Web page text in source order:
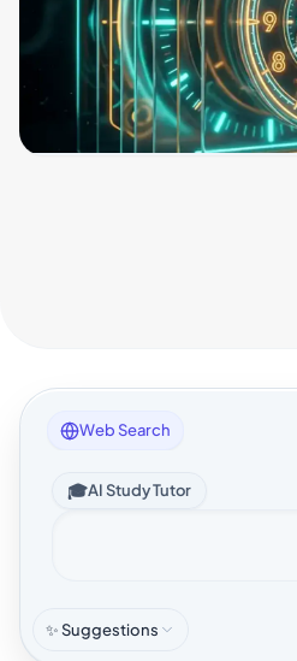
Web Search
🎓AI Study Tutor
✨ Suggestions